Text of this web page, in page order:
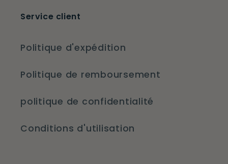
Service client
Politique d'expédition
Politique de remboursement
politique de confidentialité
Conditions d'utilisation